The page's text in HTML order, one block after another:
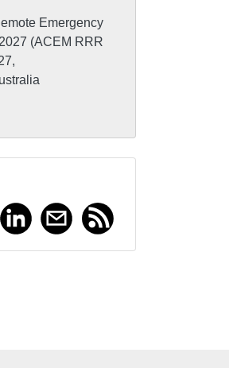
Emergency
(ACEM RRR